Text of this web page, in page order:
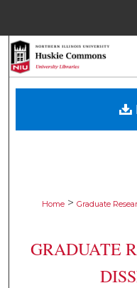
Home > Graduate
GRADUATE